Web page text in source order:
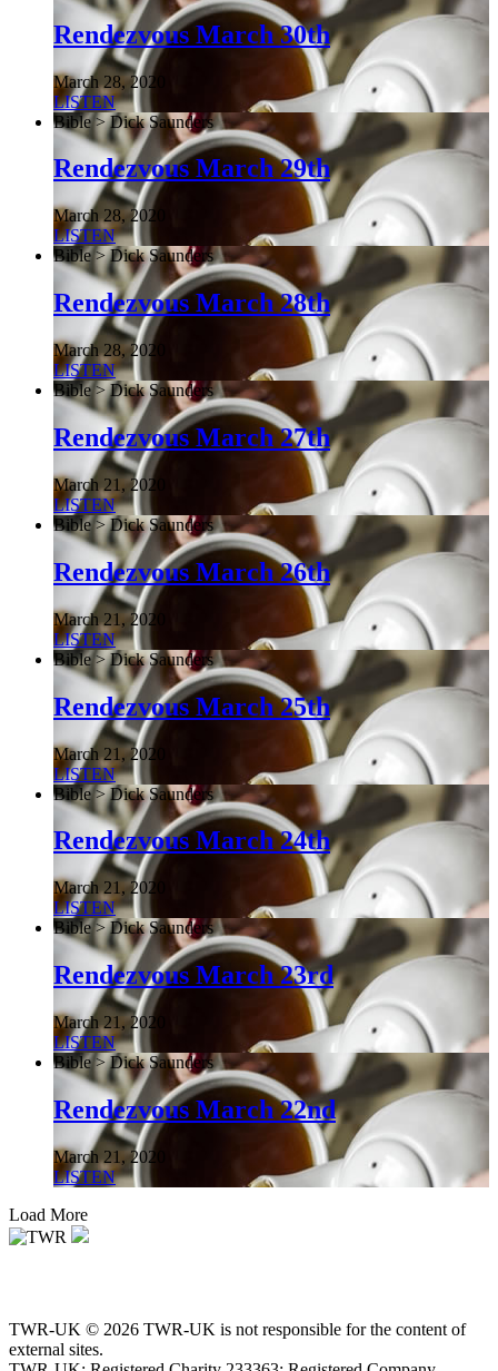
Rendezvous March 30th
March 28, 2020
LISTEN
Bible > Dick Saunders
Rendezvous March 29th
March 28, 2020
LISTEN
Bible > Dick Saunders
Rendezvous March 28th
March 28, 2020
LISTEN
Bible > Dick Saunders
Rendezvous March 27th
March 21, 2020
LISTEN
Bible > Dick Saunders
Rendezvous March 26th
March 21, 2020
LISTEN
Bible > Dick Saunders
Rendezvous March 25th
March 21, 2020
LISTEN
Bible > Dick Saunders
Rendezvous March 24th
March 21, 2020
LISTEN
Bible > Dick Saunders
Rendezvous March 23rd
March 21, 2020
LISTEN
Bible > Dick Saunders
Rendezvous March 22nd
March 21, 2020
LISTEN
Load More
TWR-UK © 2026 TWR-UK is not responsible for the content of
external sites.